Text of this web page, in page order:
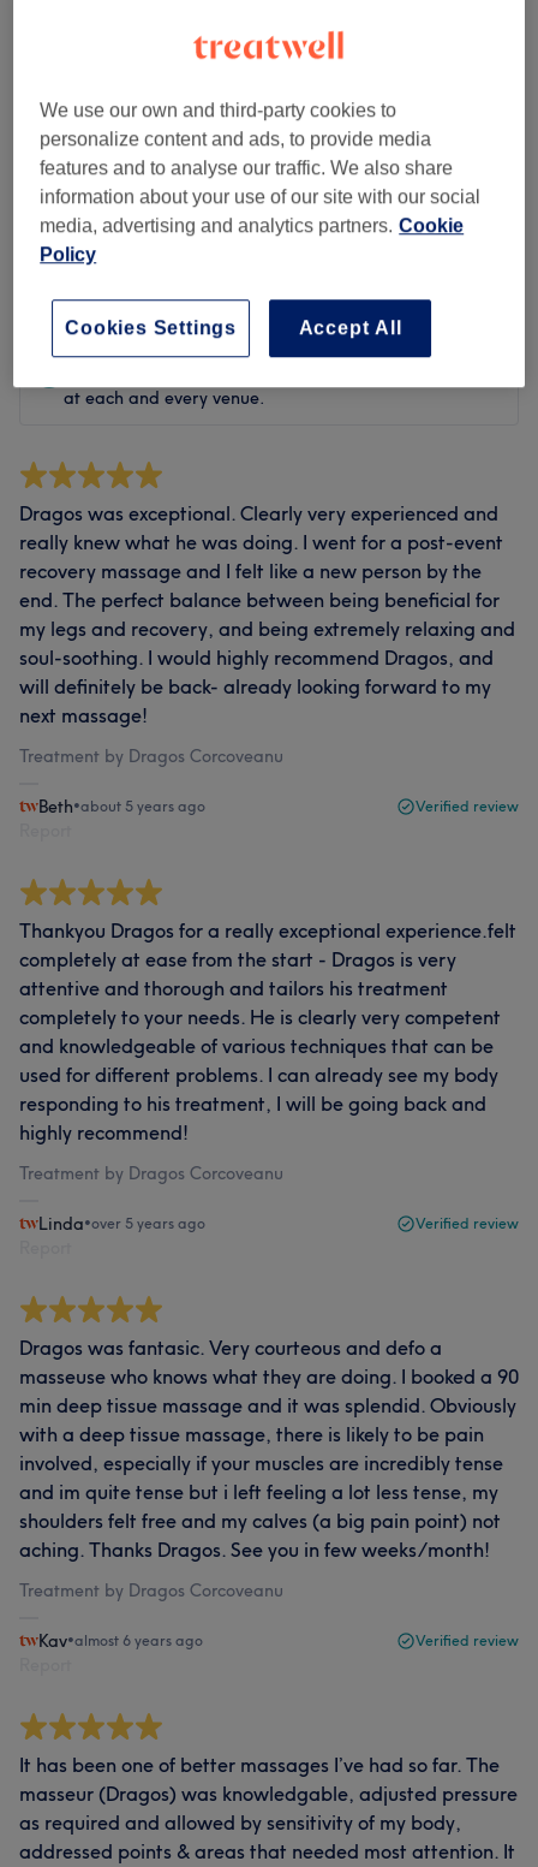
Filter Reviews
Rating
at each and every venue.
Dragos was exceptional. Clearly very experienced and
really knew what he was doing. I went for a post-event
recovery massage and I felt like a new person by the
end. The perfect balance between being beneficial for
my legs and recovery, and being extremely relaxing and
soul-soothing. I would highly recommend Dragos, and
will definitely be back- already looking forward to my
next massage!
Treatment by Dragos Corcoveanu
Beth•about 5 years ago Verified review
Thankyou Dragos for a really exceptional experience.felt
completely at ease from the start - Dragos is very
attentive and thorough and tailors his treatment
completely to your needs. He is clearly very competent
and knowledgeable of various techniques that can be
used for different problems. I can already see my body
responding to his treatment, I will be going back and
highly recommend!
Treatment by Dragos Corcoveanu
Linda•over 5 years ago Verified review
Dragos was fantasic. Very courteous and defo a
masseuse who knows what they are doing. I booked a 90
min deep tissue massage and it was splendid. Obviously
with a deep tissue massage, there is likely to be pain
involved, especially if your muscles are incredibly tense
and im quite tense but i left feeling a lot less tense, my
shoulders felt free and my calves (a big pain point) not
aching. Thanks Dragos. See you in few weeks/month!
Treatment by Dragos Corcoveanu
Kav•almost 6 years ago Verified review
It has been one of better massages I’ve had so far. The
masseur (Dragos) was knowledgable, adjusted pressure
as required and allowed by sensitivity of my body,
addressed points & areas that needed most attention. It
We use our own and third-party cookies to
personalize content and ads, to provide media
features and to analyse our traffic. We also share
information about your use of our site with our social
media, advertising and analytics partners. Cookie
Policy
Accept All
Cookies Settings